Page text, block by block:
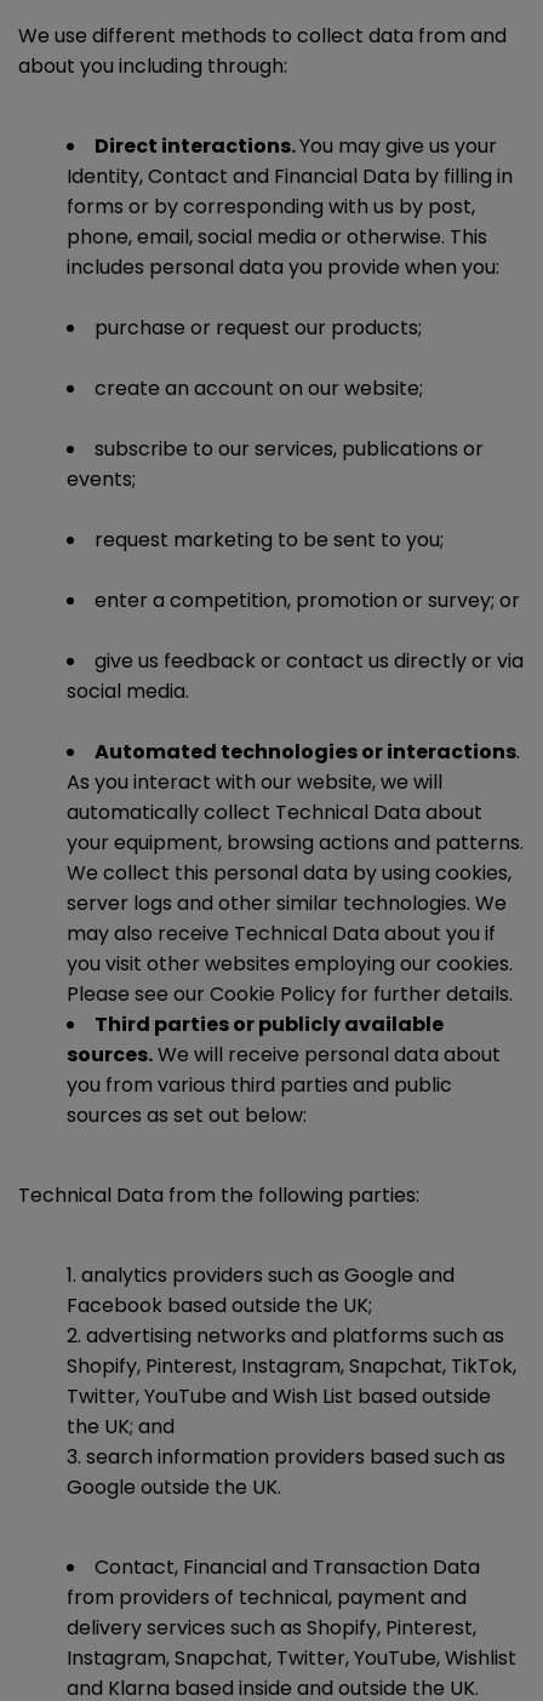
We use different methods to collect data from and
about you including through:
Direct interactions.You may give us your
Identity, Contact and Financial Data by filling in
forms or by corresponding with us by post,
phone, email, social media or otherwise. This
includes personal data you provide when you:
purchase or request our products;
create an account on our website;
subscribe to our services, publications or
events;
request marketing to be sent to you;
enter a competition, promotion or survey; or
give us feedback or contact us directly or via
social media.
Automated technologies or interactions.
As you interact with our website, we will
automatically collect Technical Data about
your equipment, browsing actions and patterns.
We collect this personal data by using cookies,
server logs and other similar technologies. We
may also receive Technical Data about you if
you visit other websites employing our cookies.
Please see our Cookie Policy for further details.
Third parties or publicly available
sources.We will receive personal data about
you from various third parties and public
sources as set out below:
Technical Data from the following parties:
analytics providers such as Google and
Facebook based outside the UK;
advertising networks and platforms such as
Shopify, Pinterest, Instagram, Snapchat, TikTok,
Twitter, YouTube and Wish List based outside
the UK; and
search information providers based such as
Google outside the UK.
Contact, Financial and Transaction Data
from providers of technical, payment and
delivery services such as Shopify, Pinterest,
Instagram, Snapchat, Twitter, YouTube, Wishlist
and Klarna based inside and outside the UK.